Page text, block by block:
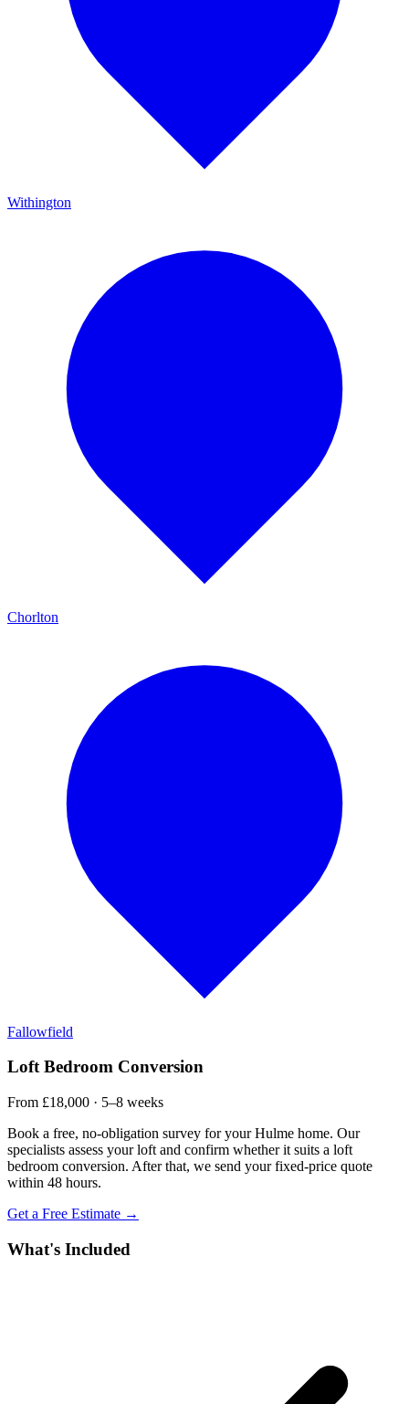
Withington
Chorlton
Fallowfield
Loft Bedroom Conversion
From £18,000 · 5–8 weeks
Book a free, no-obligation survey for your Hulme home. Our
specialists assess your loft and confirm whether it suits a loft
bedroom conversion. After that, we send your fixed-price quote
within 48 hours.
Get a Free Estimate →
What's Included